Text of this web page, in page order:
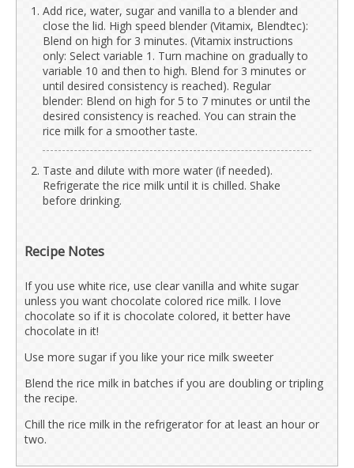
Add rice, water, sugar and vanilla to a blender and
close the lid. High speed blender (Vitamix, Blendtec):
Blend on high for 3 minutes. (Vitamix instructions
only: Select variable 1. Turn machine on gradually to
variable 10 and then to high. Blend for 3 minutes or
until desired consistency is reached). Regular
blender: Blend on high for 5 to 7 minutes or until the
desired consistency is reached. You can strain the
rice milk for a smoother taste.
Taste and dilute with more water (if needed).
Refrigerate the rice milk until it is chilled. Shake
before drinking.
Recipe Notes
If you use white rice, use clear vanilla and white sugar
unless you want chocolate colored rice milk. I love
chocolate so if it is chocolate colored, it better have
chocolate in it!
Use more sugar if you like your rice milk sweeter
Blend the rice milk in batches if you are doubling or tripling
the recipe.
Chill the rice milk in the refrigerator for at least an hour or
two.